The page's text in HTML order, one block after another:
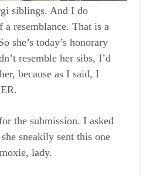
siblings. And I do
a resemblance. That is a
she’s today’s honorary
resemble her sibs, I’d
because as I said, I
the submission. I asked
sneakily sent this one
lady.